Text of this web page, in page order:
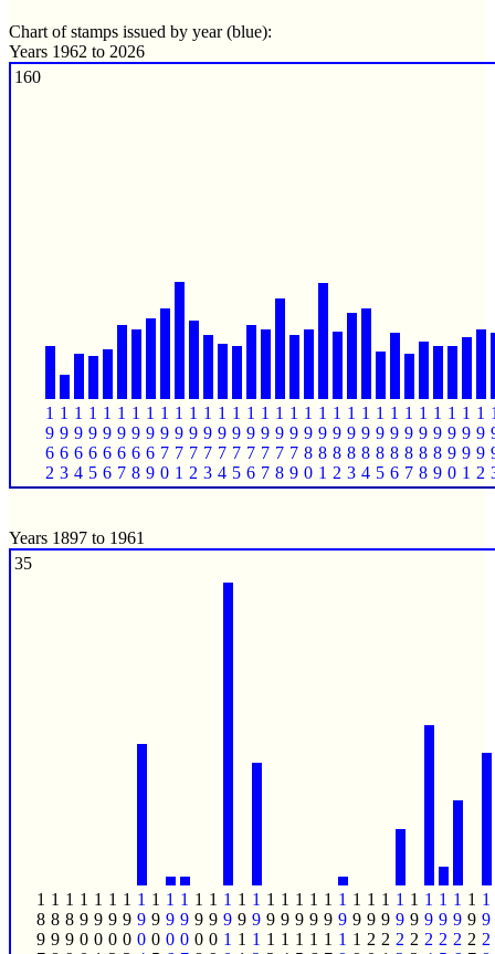
Chart of stamps issued by year (blue):
Years 1962 to 2026
160
1
9
6
2
1
9
6
3
1
9
6
4
1
9
6
5
1
9
6
6
1
9
6
7
1
9
6
8
1
9
6
9
1
9
7
0
1
9
7
1
1
9
7
2
1
9
7
3
1
9
7
4
1
9
7
5
1
9
7
6
1
9
7
7
1
9
7
8
1
9
7
9
1
9
8
0
1
9
8
1
1
9
8
2
1
9
8
3
1
9
8
4
1
9
8
5
1
9
8
6
1
9
8
7
1
9
8
8
1
9
8
9
1
9
9
0
1
9
9
1
1
9
9
2
Years 1897 to 1961
35
1
8
9
1
8
9
1
8
9
1
9
0
1
9
0
1
9
0
1
9
0
1
9
0
1
9
0
1
9
0
1
9
0
1
9
0
1
9
0
1
9
1
1
9
1
1
9
1
1
9
1
1
9
1
1
9
1
1
9
1
1
9
1
1
9
1
1
9
1
1
9
2
1
9
2
1
9
2
1
9
2
1
9
2
1
9
2
1
9
2
1
9
2
1
9
2